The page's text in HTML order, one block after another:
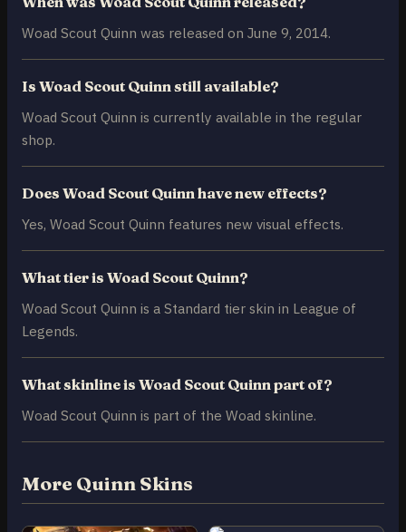
Woad Scout Quinn was released on June 9, 2014.
Is Woad Scout Quinn still available?
Woad Scout Quinn is currently available in the regular
shop.
Does Woad Scout Quinn have new effects?
Yes, Woad Scout Quinn features new visual effects.
What tier is Woad Scout Quinn?
Woad Scout Quinn is a Standard tier skin in League of
Legends.
What skinline is Woad Scout Quinn part of?
Woad Scout Quinn is part of the Woad skinline.
More Quinn Skins